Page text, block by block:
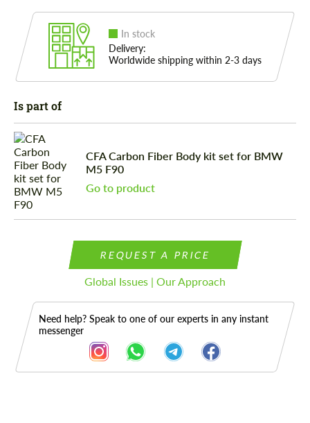
In stock
Delivery:
Worldwide shipping within 2-3 days
Is part of
CFA Carbon Fiber Body kit set for BMW
M5 F90
Go to product
REQUEST A PRICE
Global Issues | Our Approach
Need help? Speak to one of our experts in any instant
messenger